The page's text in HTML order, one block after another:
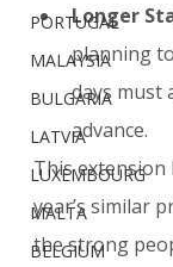
PORTUGAL
MALAYSIA
BULGARIA
LATVIA
LUXEMBOURG
MALTA
BELGIUM
Longer
planning
days must
advance.
This extension
year’s similar
the strong